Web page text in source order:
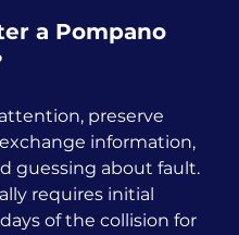
a Pompano
preserve
information,
guessing about fault.
requires initial
of the collision for